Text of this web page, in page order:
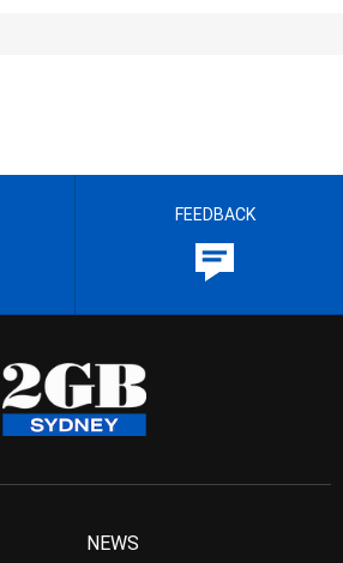
FEEDBACK
NEWS